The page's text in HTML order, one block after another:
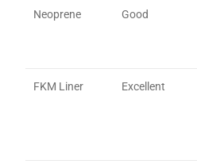
Neoprene Good
FKM Liner Excellent